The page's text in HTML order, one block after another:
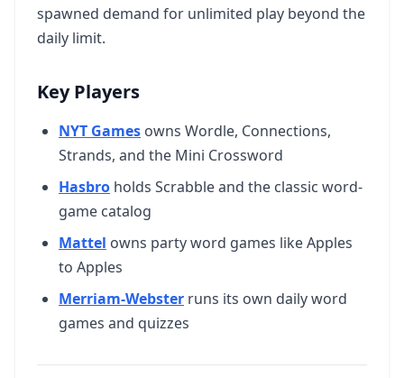
spawned demand for unlimited play beyond the
daily limit.
Key Players
NYT Games owns Wordle, Connections,
Strands, and the Mini Crossword
Hasbro holds Scrabble and the classic word-
game catalog
Mattel owns party word games like Apples
to Apples
Merriam-Webster runs its own daily word
games and quizzes